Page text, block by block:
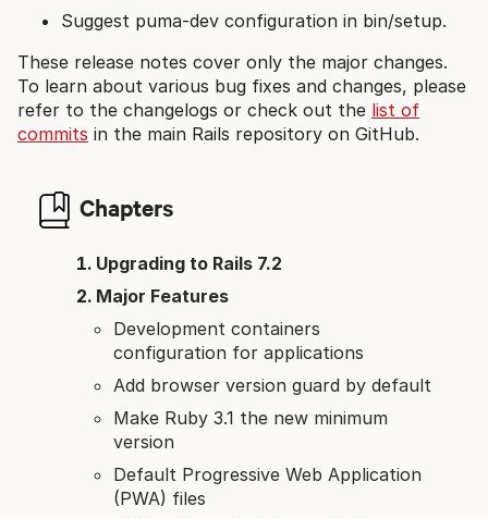
Suggest puma-dev configuration in bin/setup.
These release notes cover only the major changes.
To learn about various bug fixes and changes, please
refer to the changelogs or check out the list of
commits in the main Rails repository on GitHub.
Chapters
Upgrading to Rails 7.2
Major Features
Development containers
configuration for applications
Add browser version guard by default
Make Ruby 3.1 the new minimum
version
Default Progressive Web Application
(PWA) files